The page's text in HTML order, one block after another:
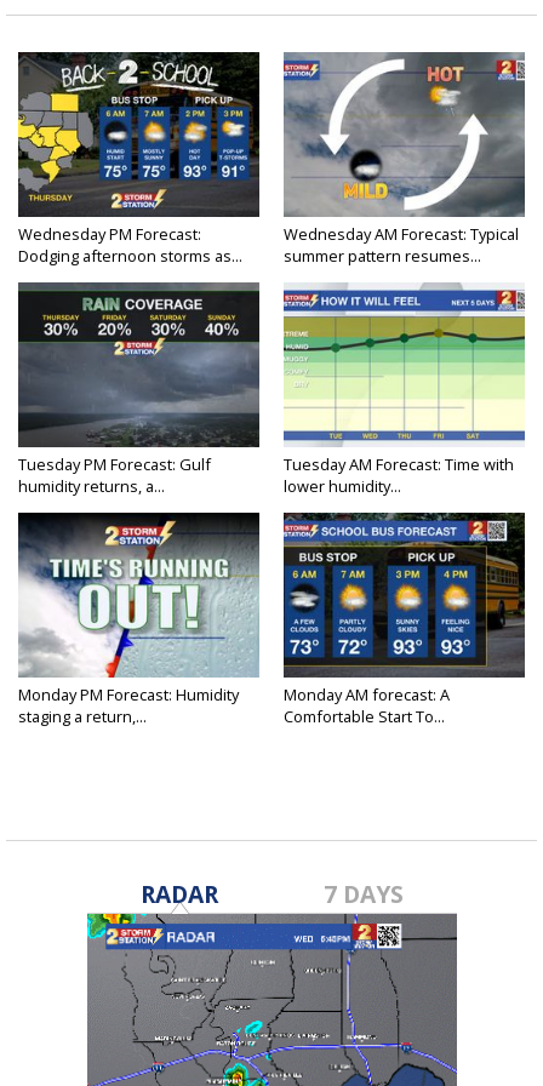
Wednesday PM Forecast:
Dodging afternoon storms as...
Wednesday AM Forecast: Typical
summer pattern resumes...
Tuesday PM Forecast: Gulf
humidity returns, a...
Tuesday AM Forecast: Time with
lower humidity...
Monday PM Forecast: Humidity
staging a return,...
Monday AM forecast: A
Comfortable Start To...
RADAR 7 DAYS